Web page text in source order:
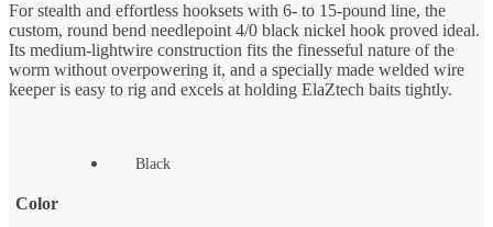
For stealth and effortless hooksets with 6- to 15-pound line, the
custom, round bend needlepoint 4/0 black nickel hook proved ideal.
Its medium-lightwire construction fits the finesseful nature of the
worm without overpowering it, and a specially made welded wire
keeper is easy to rig and excels at holding ElaZtech baits tightly.
Color
Black